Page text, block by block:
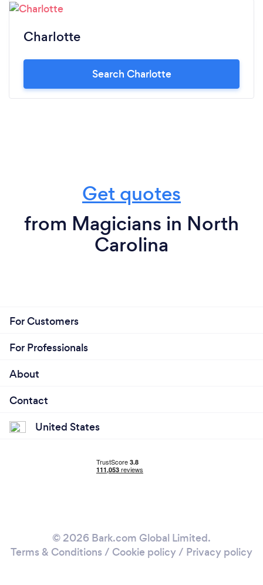
Charlotte
Search Charlotte
Get quotes
from Magicians in North
Carolina
For Customers
For Professionals
About
Contact
United States
© 2026 Bark.com Global Limited.
Terms & Conditions / Cookie policy/ Privacy policy